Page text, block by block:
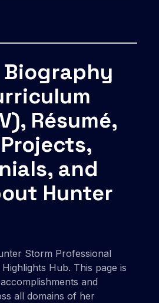
Biography
Résumé,
and
Hunter
Storm Professional
Hub. This page is
and
all domains of her